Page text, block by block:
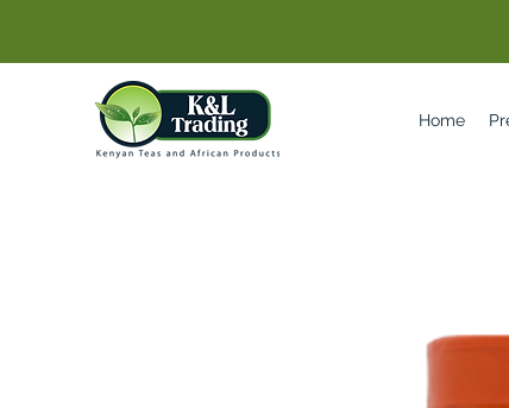
Home